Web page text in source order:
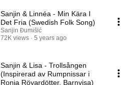
Sanjin & Linnéa - Min Kära I
Det Fria (Swedish Folk Song)
Sanjin Đumišić
72K views
5 years ago
Sanjin & Lisa - Trollsången
(Inspirerad av Rumpnissar i
Ronja Rövardötter, Barnvisa)